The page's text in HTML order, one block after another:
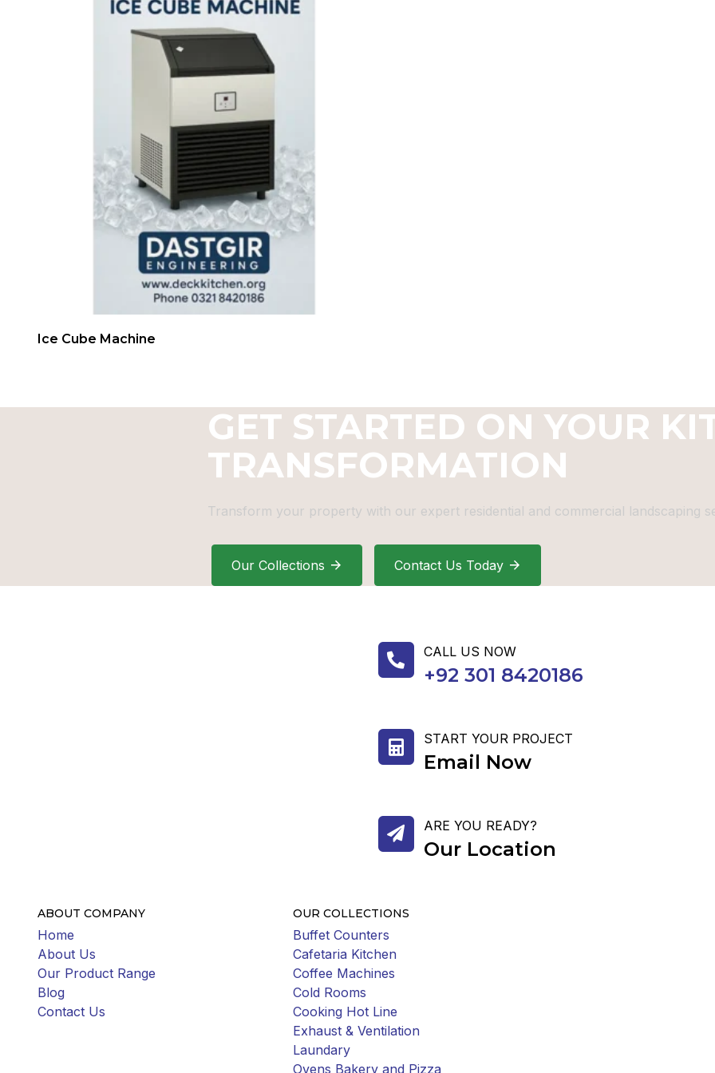
Ice Cube Machine
GET STARTED ON YOUR
TRANSFORMATION
Transform your property with our expert residential and commercial landscaping
Our Collections Contact Us Today
CALL US NOW
+92 301 8420186
START YOUR PROJECT
Email Now
ARE YOU READY?
Our Location
ABOUT COMPANY
Home
About Us
Our Product Range
Blog
Contact Us
OUR COLLECTIONS
Buffet Counters
Cafetaria Kitchen
Coffee Machines
Cold Rooms
Cooking Hot Line
Exhaust & Ventilation
Laundary
Ovens Bakery and Pizza